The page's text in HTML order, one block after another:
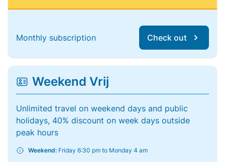
Monthly subscription Check out
Weekend Vrij
Unlimited travel on weekend days and public
holidays, 40% discount on week days outside
peak hours
Weekend: Friday 6:30 pm to Monday 4 am